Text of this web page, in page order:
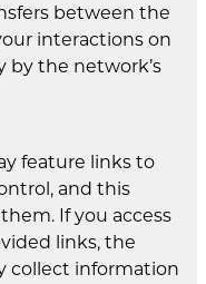
between the
interactions on
by the network’s
feature links to
and this
If you access
links, the
collect information